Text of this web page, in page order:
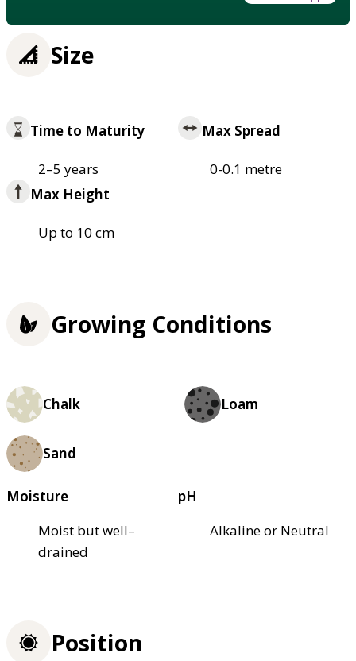
Size
Time to Maturity
2–5 years
Max Spread
0-0.1 metre
Max Height
Up to 10 cm
Growing Conditions
Chalk Loam
Sand
Moisture
Moist but well–
drained
pH
Alkaline or Neutral
Position